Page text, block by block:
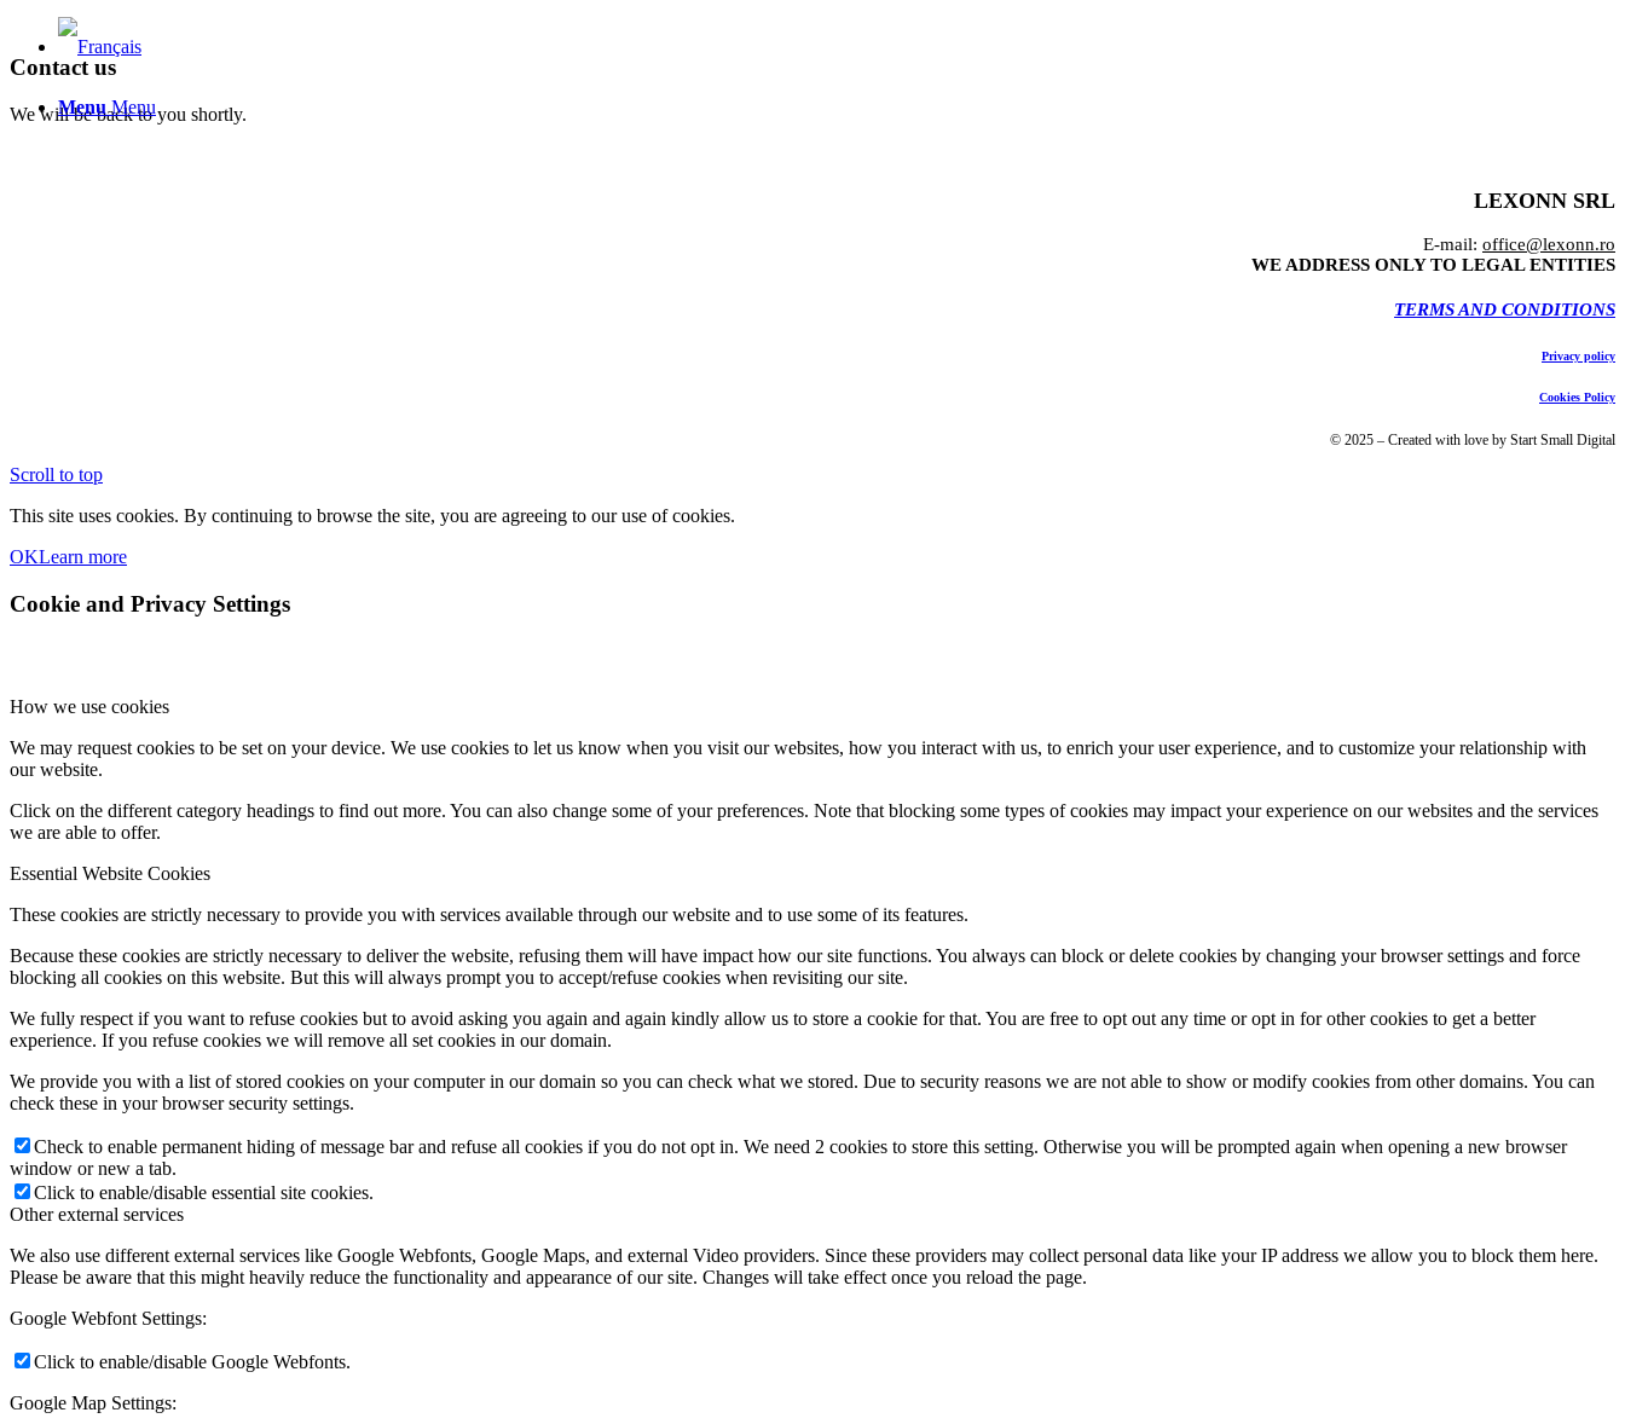
Menu Menu
Contact us
We will be back to you shortly.
LEXONN SRL
E-mail: office@lexonn.ro
WE ADDRESS ONLY TO LEGAL ENTITIES
TERMS AND CONDITIONS
Privacy policy
Cookies Policy
© 2025 – Created with love by Start Small Digital
Scroll to top
This site uses cookies. By continuing to browse the site, you are agreeing to our use of cookies.
OKLearn more
Cookie and Privacy Settings
How we use cookies
We may request cookies to be set on your device. We use cookies to let us know when you visit our websites, how you interact with us, to enrich your user experience, and to customize your relationship with
our website.
Click on the different category headings to find out more. You can also change some of your preferences. Note that blocking some types of cookies may impact your experience on our websites and the services
we are able to offer.
Essential Website Cookies
These cookies are strictly necessary to provide you with services available through our website and to use some of its features.
Because these cookies are strictly necessary to deliver the website, refusing them will have impact how our site functions. You always can block or delete cookies by changing your browser settings and force
blocking all cookies on this website. But this will always prompt you to accept/refuse cookies when revisiting our site.
We fully respect if you want to refuse cookies but to avoid asking you again and again kindly allow us to store a cookie for that. You are free to opt out any time or opt in for other cookies to get a better
experience. If you refuse cookies we will remove all set cookies in our domain.
We provide you with a list of stored cookies on your computer in our domain so you can check what we stored. Due to security reasons we are not able to show or modify cookies from other domains. You can
check these in your browser security settings.
Check to enable permanent hiding of message bar and refuse all cookies if you do not opt in. We need 2 cookies to store this setting. Otherwise you will be prompted again when opening a new browser
window or new a tab.
Click to enable/disable essential site cookies.
Other external services
We also use different external services like Google Webfonts, Google Maps, and external Video providers. Since these providers may collect personal data like your IP address we allow you to block them here.
Please be aware that this might heavily reduce the functionality and appearance of our site. Changes will take effect once you reload the page.
Google Webfont Settings:
Click to enable/disable Google Webfonts.
Google Map Settings: